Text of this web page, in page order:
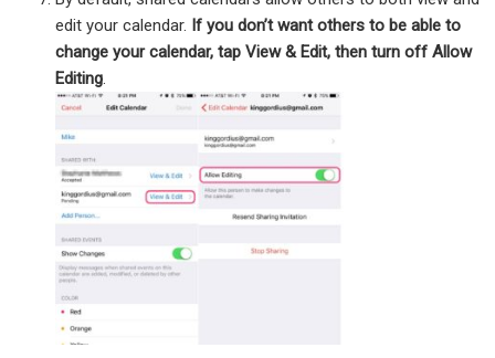
edit your calendar. If you don’t want others to be able to
change your calendar, tap View & Edit, then turn off Allow
Editing.